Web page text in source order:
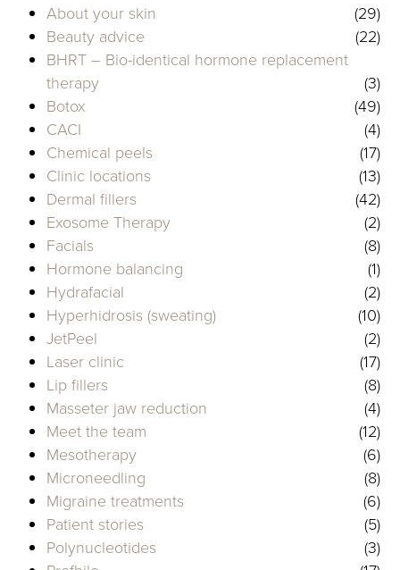
About your skin
(29)
Beauty advice
(22)
BHRT – Bio-identical hormone replacement
therapy
(3)
Botox
(49)
CACI
(4)
Chemical peels
(17)
Clinic locations
(13)
Dermal fillers
(42)
Exosome Therapy
(2)
Facials
(8)
Hormone balancing
(1)
Hydrafacial
(2)
Hyperhidrosis (sweating)
(10)
JetPeel
(2)
Laser clinic
(17)
Lip fillers
(8)
Masseter jaw reduction
(4)
Meet the team
(12)
Mesotherapy
(6)
Microneedling
(8)
Migraine treatments
(6)
Patient stories
(5)
Polynucleotides
(3)